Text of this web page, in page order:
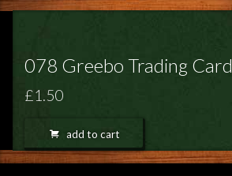
078 Greebo Trading Card
£1.50
add to cart